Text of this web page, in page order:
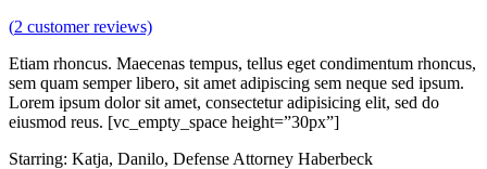
(2 customer reviews)
Etiam rhoncus. Maecenas tempus, tellus eget condimentum rhoncus,
sem quam semper libero, sit amet adipiscing sem neque sed ipsum.
Lorem ipsum dolor sit amet, consectetur adipisicing elit, sed do
eiusmod reus. [vc_empty_space height=”30px”]
Starring: Katja, Danilo, Defense Attorney Haberbeck